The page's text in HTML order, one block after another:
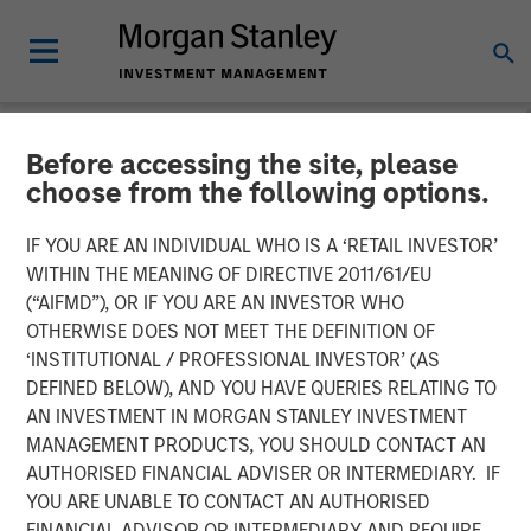
Before accessing the site, please
choose from the following options.
IF YOU ARE AN INDIVIDUAL WHO IS A ‘RETAIL INVESTOR’
WITHIN THE MEANING OF DIRECTIVE 2011/61/EU
(“AIFMD”), OR IF YOU ARE AN INVESTOR WHO
OTHERWISE DOES NOT MEET THE DEFINITION OF
‘INSTITUTIONAL / PROFESSIONAL INVESTOR’ (AS
DEFINED BELOW), AND YOU HAVE QUERIES RELATING TO
AN INVESTMENT IN MORGAN STANLEY INVESTMENT
MANAGEMENT PRODUCTS, YOU SHOULD CONTACT AN
AUTHORISED FINANCIAL ADVISER OR INTERMEDIARY. IF
YOU ARE UNABLE TO CONTACT AN AUTHORISED
NEWSROOM
Morgan Stanley Next Level
Fund Raises $50 Million to
Invest in Early-Stage
Technology Companies
21 NOVEMBER 2023